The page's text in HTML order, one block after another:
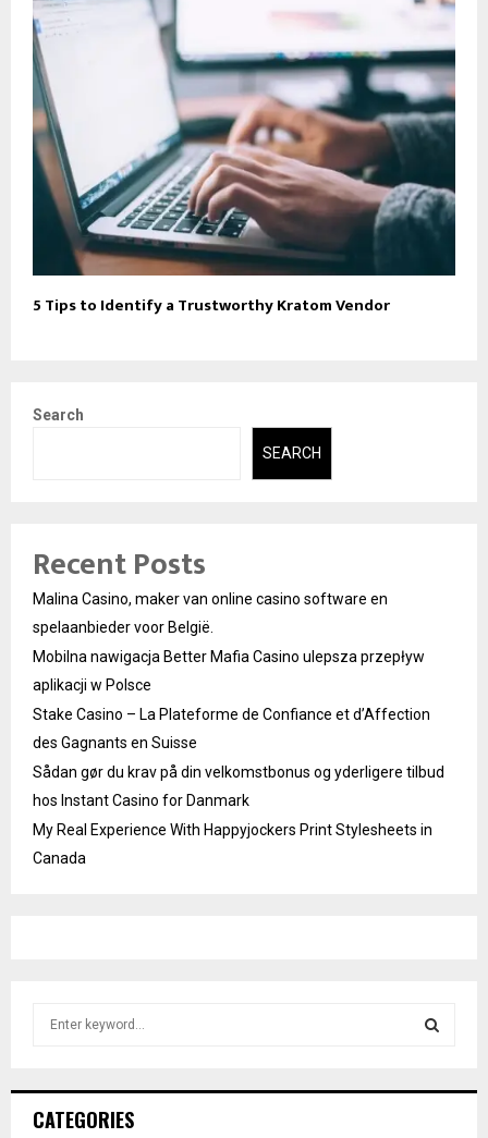
5 Tips to Identify a Trustworthy Kratom Vendor
Search
SEARCH
Recent Posts
Malina Casino, maker van online casino software en
spelaanbieder voor België.
Mobilna nawigacja Better Mafia Casino ulepsza przepływ
aplikacji w Polsce
Stake Casino – La Plateforme de Confiance et d’Affection
des Gagnants en Suisse
Sådan gør du krav på din velkomstbonus og yderligere tilbud
hos Instant Casino for Danmark
My Real Experience With Happyjockers Print Stylesheets in
Canada
h
CATEGORIES